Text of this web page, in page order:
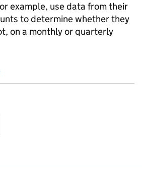
example, use data from their
to determine whether they
on a monthly or quarterly